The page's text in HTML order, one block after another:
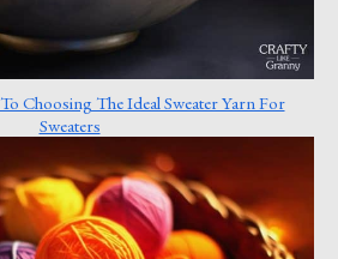
Choosing The Ideal Sweater Yarn For
Sweaters